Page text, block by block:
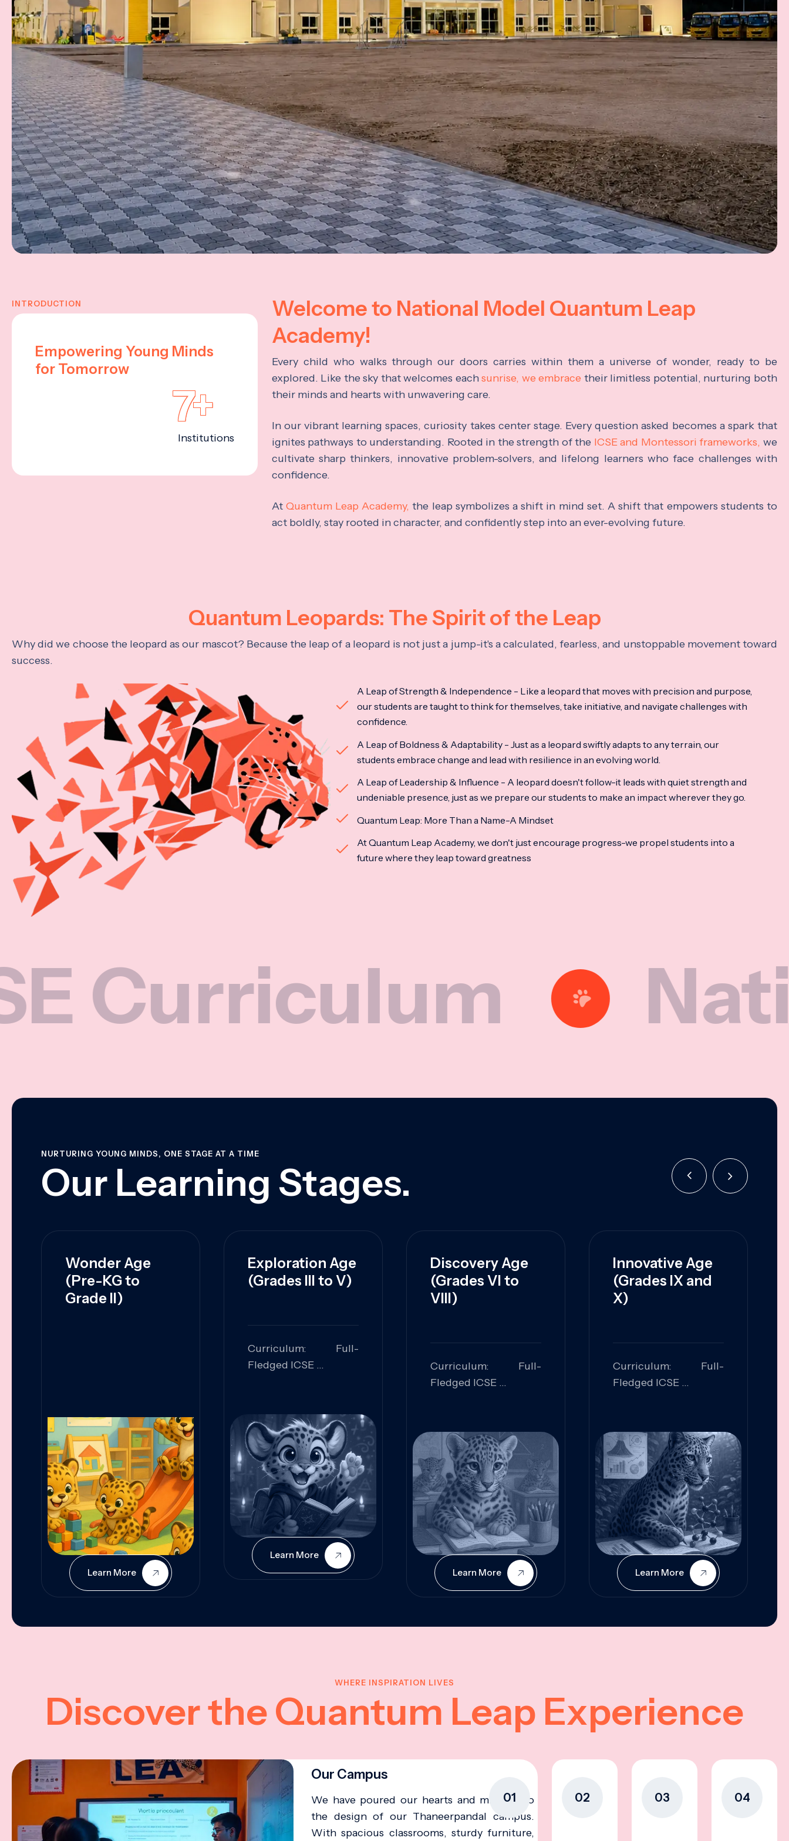
INTRODUCTION
Empowering Young Minds
for Tomorrow
7+
Institutions
Welcome to National Model Quantum Leap
Academy!
Every child who walks through our doors carries within them a universe of wonder, ready to be
explored. Like the sky that welcomes eachsunrise, we embrace their limitless potential, nurturing both
their minds and hearts with unwavering care.
In our vibrant learning spaces, curiosity takes center stage. Every question asked becomes a spark that
ignites pathways to understanding. Rooted in the strength of the ICSE and Montessori frameworks, we
cultivate sharp thinkers, innovative problem-solvers, and lifelong learners who face challenges with
confidence.
At Quantum Leap Academy, the leap symbolizes a shift in mind set. A shift that empowers students to
act boldly, stay rooted in character, and confidently step into an ever-evolving future.
Quantum Leopards: The Spirit of the Leap
Why did we choose the leopard as our mascot? Because the leap of a leopard is not just a jump-it's a calculated, fearless, and unstoppable movement toward
success.
A Leap of Strength & Independence - Like a leopard that moves with precision and purpose,
our students are taught to think for themselves, take initiative, and navigate challenges with
confidence.
A Leap of Boldness & Adaptability - Just as a leopard swiftly adapts to any terrain, our
students embrace change and lead with resilience in an evolving world.
A Leap of Leadership & Influence - A leopard doesn't follow-it leads with quiet strength and
undeniable presence, just as we prepare our students to make an impact wherever they go.
Quantum Leap: More Than a Name-A Mindset
At Quantum Leap Academy, we don't just encourage progress-we propel students into a
future where they leap toward greatness
National
NURTURING YOUNG MINDS, ONE STAGE AT A TIME
Our Learning Stages.
Wonder Age
(Pre-KG to
Grade II)
Learn More
Exploration Age
(Grades III to V)
Curriculum: Full-
Fledged ICSE
Problem Solving,
Collaboration,
Curiosity
Learn More
Discovery Age
(Grades VI to
VIII)
Curriculum: Full-
Fledged ICSE
Analysis,
Communication,
Conceptual
Understanding
Learn More
Innovative Age
(Grades IX and
X)
Curriculum: Full-
Fledged ICSE
Innovation, Logical
Reasoning, Practical
Application
Learn More
WHERE INSPIRATION LIVES
Discover the Quantum Leap Experience
01
Our Campus
We have poured our hearts and minds into
the design of our Thaneerpandal campus.
With spacious classrooms, sturdy furniture,
02 03 04